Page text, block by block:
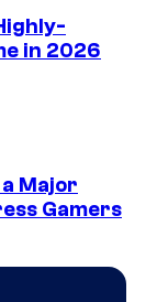
in 2026
a Major
Gamers